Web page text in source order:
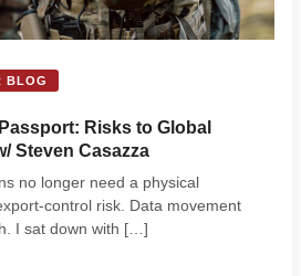
BLOG
Risks to Global
Steven Casazza
no longer need a physical
control risk. Data movement
I sat down with […]